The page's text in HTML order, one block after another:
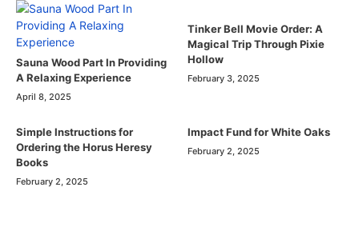
Sauna Wood Part In Providing
A Relaxing Experience
April 8, 2025
Tinker Bell Movie Order: A
Magical Trip Through Pixie
Hollow
February 3, 2025
Simple Instructions for
Ordering the Horus Heresy
Books
February 2, 2025
Impact Fund for White Oaks
February 2, 2025